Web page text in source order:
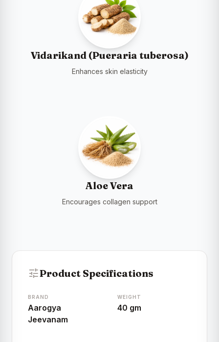
Vidarikand (Pueraria tuberosa)
Enhances skin elasticity
Aloe Vera
Encourages collagen support
tuneProduct Specifications
BRAND
Aarogya
Jeevanam
WEIGHT
40 gm